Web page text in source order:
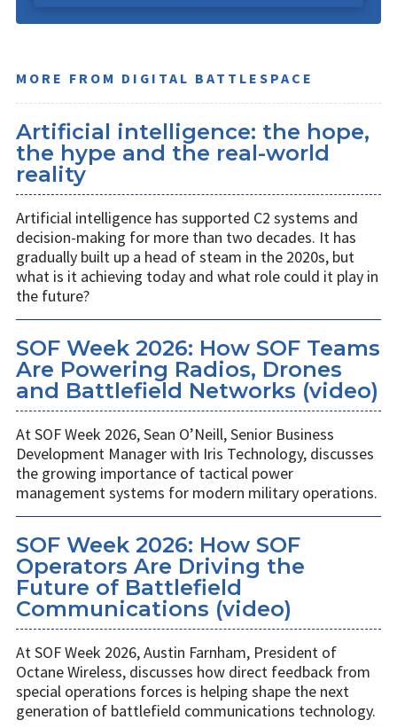
MORE FROM DIGITAL BATTLESPACE
Artificial intelligence: the hope,
the hype and the real-world
reality
Artificial intelligence has supported C2 systems and
decision-making for more than two decades. It has
gradually built up a head of steam in the 2020s, but
what is it achieving today and what role could it play in
the future?
SOF Week 2026: How SOF Teams
Are Powering Radios, Drones
and Battlefield Networks (video)
At SOF Week 2026, Sean O’Neill, Senior Business
Development Manager with Iris Technology, discusses
the growing importance of tactical power
management systems for modern military operations.
SOF Week 2026: How SOF
Operators Are Driving the
Future of Battlefield
Communications (video)
At SOF Week 2026, Austin Farnham, President of
Octane Wireless, discusses how direct feedback from
special operations forces is helping shape the next
generation of battlefield communications technology.